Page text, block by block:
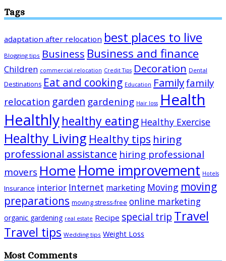
Tags
adaptation after relocation best places to live
Blogging tips Business Business and finance
Children commercial relocation Credit Tips Decoration Dental
Destinations Eat and cooking Education Familyfamily
relocation garden gardening Hair loss Health
Healthlyhealthy eating Healthy Exercise
Healthy Living Healthy tips hiring
professional assistance hiring professional
movers Home Home improvement Hotels
Insurance interior Internet marketing Moving moving
preparations moving stress-free online marketing
organic gardening real estate Recipe special trip Travel
Travel tips Wedding tips Weight Loss
Most Comments